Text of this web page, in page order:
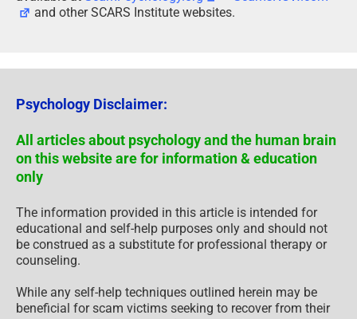
The information provided in this article is intended for
beneficial for scam victims seeking to recover from their
consult with a qualified mental health professional before
initiating any course of action. Each individual’s
experience and needs are unique, and what works for one
person may not be suitable for another.
Additionally, any approach may not be appropriate for
individuals with certain pre-existing mental health
conditions or trauma histories. It is advisable to seek
guidance from a licensed therapist or counselor who can
tailored to your specific needs.